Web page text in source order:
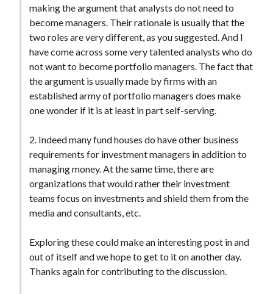
making the argument that analysts do not need to
become managers. Their rationale is usually that the
two roles are very different, as you suggested. And I
have come across some very talented analysts who do
not want to become portfolio managers. The fact that
the argument is usually made by firms with an
established army of portfolio managers does make
one wonder if it is at least in part self-serving.
2. Indeed many fund houses do have other business
requirements for investment managers in addition to
managing money. At the same time, there are
organizations that would rather their investment
teams focus on investments and shield them from the
media and consultants, etc.
Exploring these could make an interesting post in and
out of itself and we hope to get to it on another day.
Thanks again for contributing to the discussion.